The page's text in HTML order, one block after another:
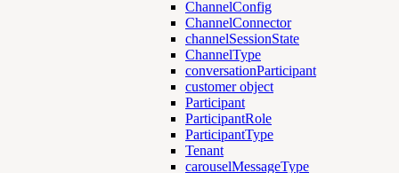
ChannelConfig
ChannelConnector
channelSessionState
ChannelType
conversationParticipant
customer object
Participant
ParticipantRole
ParticipantType
Tenant
carouselMessageType